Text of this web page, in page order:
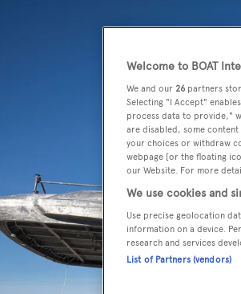
Welcome to BOAT
We and our 26 partners
Selecting "I Accept"
process data to provide,"
are disabled, some content
your choices or withdraw
webpage [or the floating
our Website. For more
We use cookies and
Use precise geolocation
information on a device.
research and services
List of Partners (vendors)